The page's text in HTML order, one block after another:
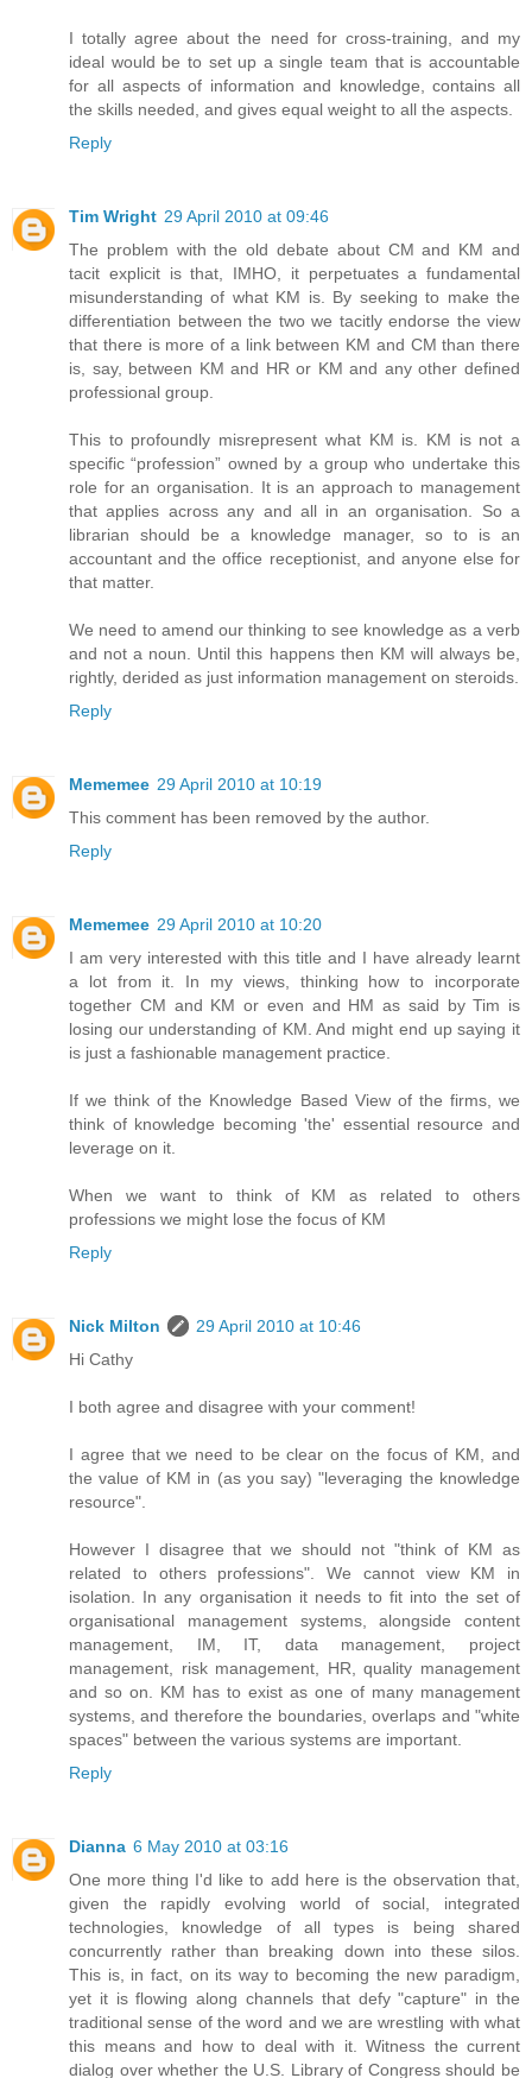
I totally agree about the need for cross-training, and my
ideal would be to set up a single team that is accountable
for all aspects of information and knowledge, contains all
the skills needed, and gives equal weight to all the aspects.
Reply
Tim Wright 29 April 2010 at 09:46
The problem with the old debate about CM and KM and
tacit explicit is that, IMHO, it perpetuates a fundamental
misunderstanding of what KM is. By seeking to make the
differentiation between the two we tacitly endorse the view
that there is more of a link between KM and CM than there
is, say, between KM and HR or KM and any other defined
professional group.
This to profoundly misrepresent what KM is. KM is not a
specific “profession” owned by a group who undertake this
role for an organisation. It is an approach to management
that applies across any and all in an organisation. So a
librarian should be a knowledge manager, so to is an
accountant and the office receptionist, and anyone else for
that matter.
We need to amend our thinking to see knowledge as a verb
and not a noun. Until this happens then KM will always be,
rightly, derided as just information management on steroids.
Reply
Mememee 29 April 2010 at 10:19
This comment has been removed by the author.
Reply
Mememee 29 April 2010 at 10:20
I am very interested with this title and I have already learnt
a lot from it. In my views, thinking how to incorporate
together CM and KM or even and HM as said by Tim is
losing our understanding of KM. And might end up saying it
is just a fashionable management practice.
If we think of the Knowledge Based View of the firms, we
think of knowledge becoming 'the' essential resource and
leverage on it.
When we want to think of KM as related to others
professions we might lose the focus of KM
Reply
Nick Milton
29 April 2010 at 10:46
Hi Cathy
I both agree and disagree with your comment!
I agree that we need to be clear on the focus of KM, and
the value of KM in (as you say) "leveraging the knowledge
resource".
However I disagree that we should not "think of KM as
related to others professions". We cannot view KM in
isolation. In any organisation it needs to fit into the set of
organisational management systems, alongside content
management, IM, IT, data management, project
management, risk management, HR, quality management
and so on. KM has to exist as one of many management
systems, and therefore the boundaries, overlaps and "white
spaces" between the various systems are important.
Reply
Dianna 6 May 2010 at 03:16
One more thing I'd like to add here is the observation that,
given the rapidly evolving world of social, integrated
technologies, knowledge of all types is being shared
concurrently rather than breaking down into these silos.
This is, in fact, on its way to becoming the new paradigm,
yet it is flowing along channels that defy "capture" in the
traditional sense of the word and we are wrestling with what
this means and how to deal with it. Witness the current
dialog over whether the U.S. Library of Congress should be